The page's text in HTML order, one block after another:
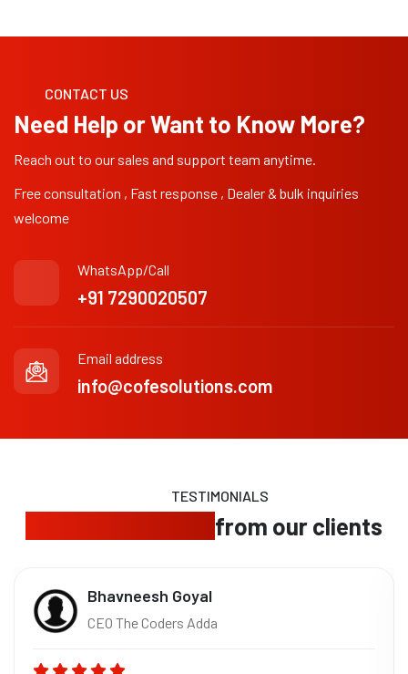
CONTACT US
Need Help or Want to Know More?
Reach out to our sales and support team anytime.
Free consultation , Fast response , Dealer & bulk inquiries
welcome
WhatsApp/Call
+91 7290020507
Email address
info@cofesolutions.com
TESTIMONIALS
from our clients
Bhavneesh Goyal
CEO The Coders Adda